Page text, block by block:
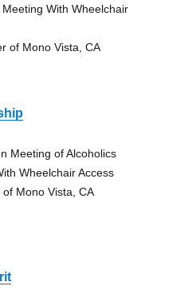
With Wheelchair
of Mono Vista, CA
Meeting of Alcoholics
Wheelchair Access
Mono Vista, CA